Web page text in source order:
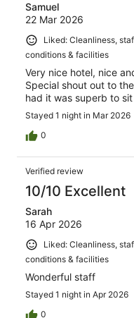
Samuel
22 Mar 2026
Liked: Cleanliness,
conditions & facilities
Very nice hotel, nice
Special shout out to
had it was superb to
Stayed 1 night in Mar 2026
0
Verified review
10/10 Excellent
Sarah
16 Apr 2026
Liked: Cleanliness,
conditions & facilities
Wonderful staff
Stayed 1 night in Apr 2026
0